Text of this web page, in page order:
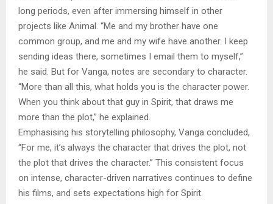
long periods, even after immersing himself in other
projects like Animal. “Me and my brother have one
common group, and me and my wife have another. I keep
sending ideas there, sometimes I email them to myself,”
he said. But for Vanga, notes are secondary to character.
“More than all this, what holds you is the character power.
When you think about that guy in Spirit, that draws me
more than the plot,” he explained.
Emphasising his storytelling philosophy, Vanga concluded,
“For me, it’s always the character that drives the plot, not
the plot that drives the character.” This consistent focus
on intense, character-driven narratives continues to define
his films, and sets expectations high for Spirit.